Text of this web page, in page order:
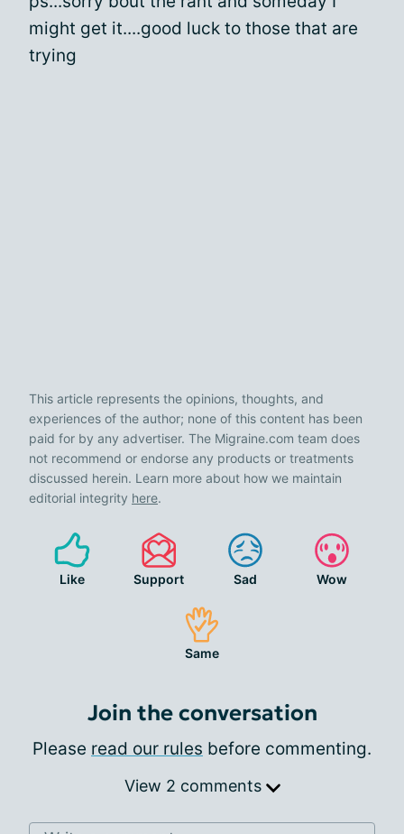
might get it....good luck to those that are
trying
This article represents the opinions, thoughts, and
experiences of the author; none of this content has been
paid for by any advertiser. The Migraine.com team does
not recommend or endorse any products or treatments
discussed herein. Learn more about how we maintain
editorial integrity here.
Like Support Sad Wow
Same
Join the conversation
Please read our rules before commenting.
View 2 comments